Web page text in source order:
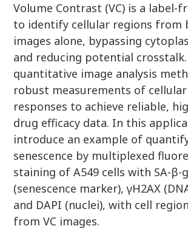
Volume Contrast (VC) is a label-
to identify cellular regions from
images alone, bypassing
and reducing potential
quantitative image analysis
robust measurements of
responses to achieve reliable,
drug efficacy data. In this
introduce an example of
senescence by multiplexed
staining of A549 cells with SA-β-
(senescence marker), γH2AX
and DAPI (nuclei), with cell
from VC images.